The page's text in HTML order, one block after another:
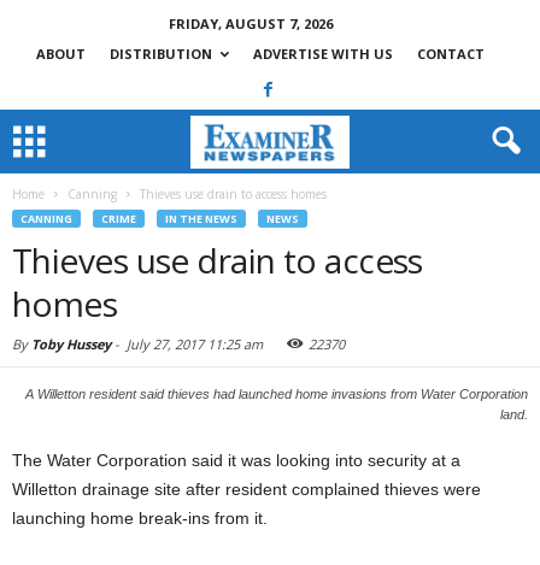
FRIDAY, AUGUST 7, 2026
ABOUT
DISTRIBUTION ADVERTISE WITH US CONTACT
Home Canning Thieves use drain to access homes
CANNING CRIME IN THE NEWS NEWS
Thieves use drain to access
homes
By Toby Hussey- July 27, 2017 11:25 am 22370
A Willetton resident said thieves had launched home invasions from Water Corporation
land.
The Water Corporation said it was looking into security at a
Willetton drainage site after resident complained thieves were
launching home break-ins from it.